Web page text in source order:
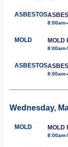
ASBESTOS
MOLD MOLD
ASBESTOS
Wednesday,
MOLD MOLD